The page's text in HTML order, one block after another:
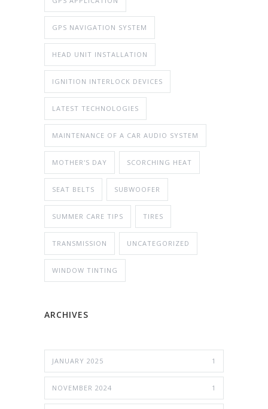
GPS NAVIGATION SYSTEM
HEAD UNIT INSTALLATION
IGNITION INTERLOCK DEVICES
LATEST TECHNOLOGIES
MAINTENANCE OF A CAR AUDIO SYSTEM
MOTHER'S DAY SCORCHING HEAT
SEAT BELTS SUBWOOFER
SUMMER CARE TIPS TIRES
TRANSMISSION UNCATEGORIZED
WINDOW TINTING
ARCHIVES
JANUARY 2025 1
NOVEMBER 2024 1